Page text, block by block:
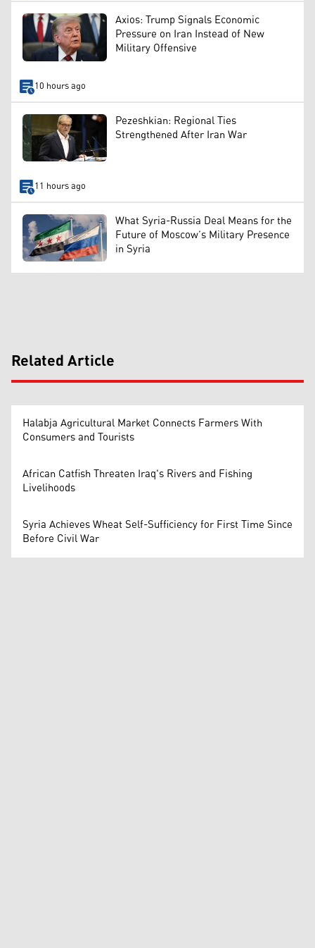
Axios: Trump Signals Economic
Pressure on Iran Instead of New
Military Offensive
10 hours ago
Pezeshkian: Regional Ties
Strengthened After Iran War
11 hours ago
What Syria-Russia Deal Means for the
Future of Moscow’s Military Presence
in Syria
Related Article
Halabja Agricultural Market Connects Farmers With
Consumers and Tourists
African Catfish Threaten Iraq's Rivers and Fishing
Livelihoods
Syria Achieves Wheat Self-Sufficiency for First Time Since
Before Civil War